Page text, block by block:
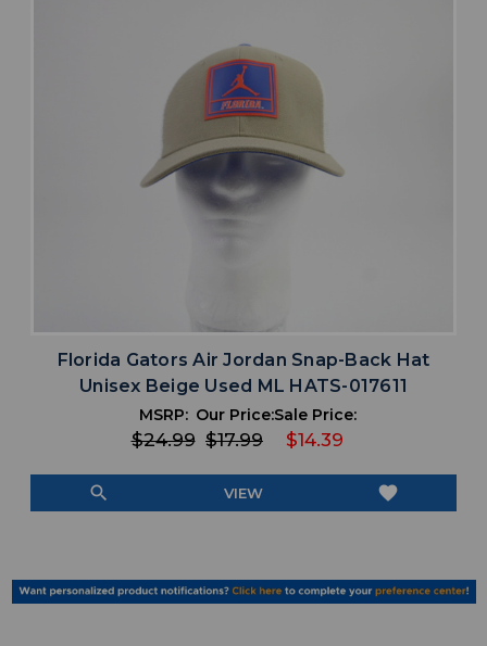
Florida Gators Air Jordan Snap-Back Hat
Unisex Beige Used ML HATS-017611
MSRP:
$24.99
Our Price:
$17.99
Sale Price:
$14.39
search VIEW favorite